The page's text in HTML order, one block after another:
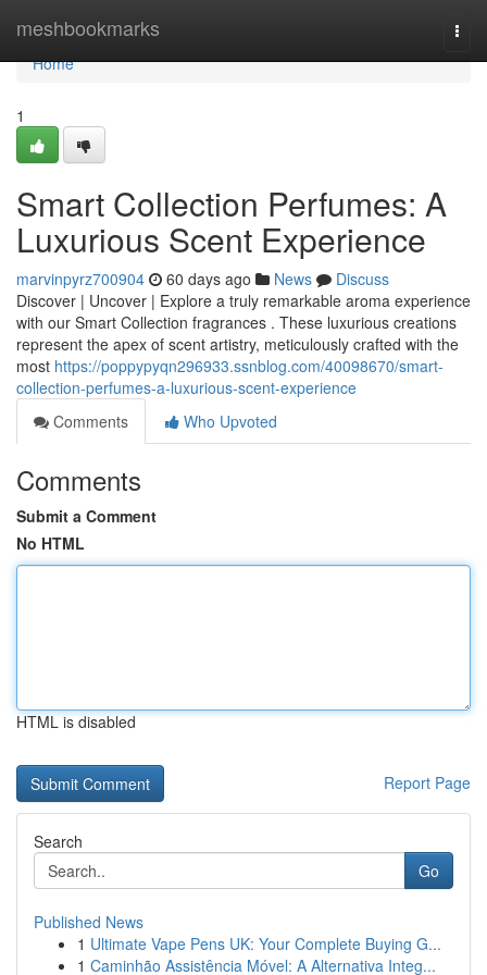
meshbookmarks
Home
Home
1
Smart Collection Perfumes: A
Luxurious Scent Experience
marvinpyrz700904 60 days ago News
Discuss
Discover | Uncover | Explore a truly remarkable aroma experience
with our Smart Collection fragrances . These luxurious creations
represent the apex of scent artistry, meticulously crafted with the
most https://poppypyqn296933.ssnblog.com/40098670/smart-
collection-perfumes-a-luxurious-scent-experience
Comments
Who Upvoted
Comments
Submit a Comment
No HTML
HTML is disabled
Report Page
Search
Go
Published News
1 Ultimate Vape Pens UK: Your Complete Buying G...
1 Caminhão Assistência Móvel: A Alternativa Integ...